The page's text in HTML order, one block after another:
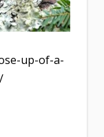
up-of-a-